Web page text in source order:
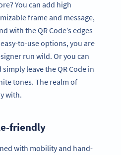
You can add high
frame and message,
with the QR Code’s edges
to-use options, you are
run wild. Or you can
leave the QR Code in
tones. The realm of
with.
friendly
with mobility and hand-